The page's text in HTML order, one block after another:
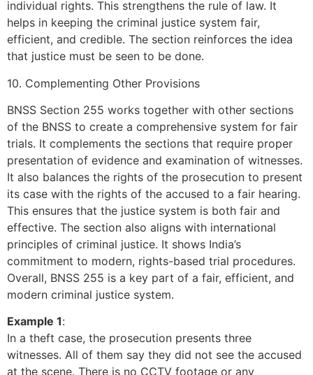
individual rights. This strengthens the rule of law. It
helps in keeping the criminal justice system fair,
efficient, and credible. The section reinforces the idea
that justice must be seen to be done.
10. Complementing Other Provisions
BNSS Section 255 works together with other sections
of the BNSS to create a comprehensive system for fair
trials. It complements the sections that require proper
presentation of evidence and examination of witnesses.
It also balances the rights of the prosecution to present
its case with the rights of the accused to a fair hearing.
This ensures that the justice system is both fair and
effective. The section also aligns with international
principles of criminal justice. It shows India’s
commitment to modern, rights-based trial procedures.
Overall, BNSS 255 is a key part of a fair, efficient, and
modern criminal justice system.
Example 1:
In a theft case, the prosecution presents three
witnesses. All of them say they did not see the accused
at the scene. There is no CCTV footage or any